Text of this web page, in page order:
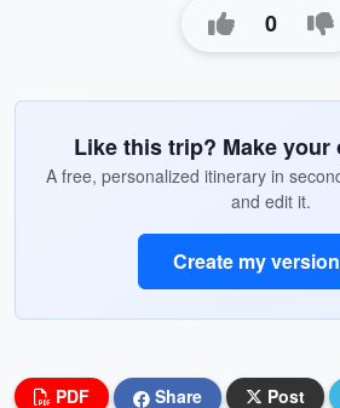
0
Like this trip? Make your
A free, personalized itinerary in
and edit it.
Create my version
PDF Share Post